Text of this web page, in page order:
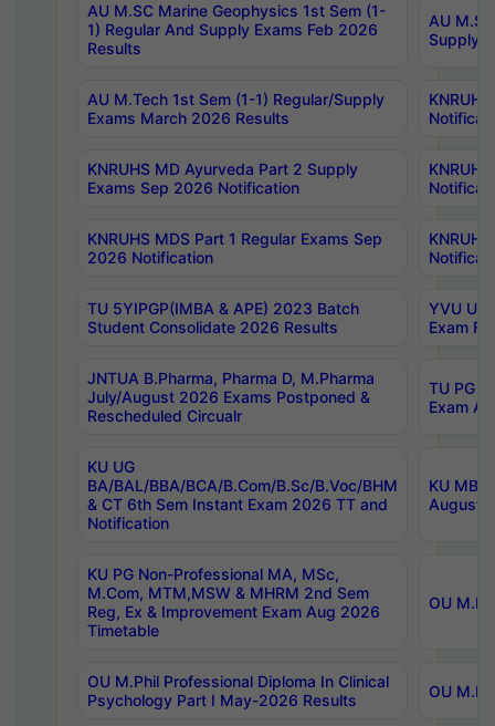
AU M.SC Marine Geophysics 1st Sem (1-
1) Regular And Supply Exams Feb 2026
Results
AU
Supply
AU M.Tech 1st Sem (1-1) Regular/Supply
Exams March 2026 Results
KNRUHS MD Ayurveda Part 2 Supply
Exams Sep 2026 Notification
KNRUHS MDS Part 1 Regular Exams Sep
2026 Notification
TU 5YIPGP(IMBA & APE) 2023 Batch
Student Consolidate 2026 Results
YVU
Exam
JNTUA B.Pharma, Pharma D, M.Pharma
July/August 2026 Exams Postponed &
Rescheduled Circualr
TU PG
Exam
KU UG
BA/BAL/BBA/BCA/B.Com/B.Sc/B.Voc/BHM
& CT 6th Sem Instant Exam 2026 TT and
Notification
KU
August/
KU PG Non-Professional MA, MSc,
M.Com, MTM,MSW & MHRM 2nd Sem
Reg, Ex & Improvement Exam Aug 2026
Timetable
OU
OU M.Phil Professional Diploma In Clinical
Psychology Part I May-2026 Results
OU